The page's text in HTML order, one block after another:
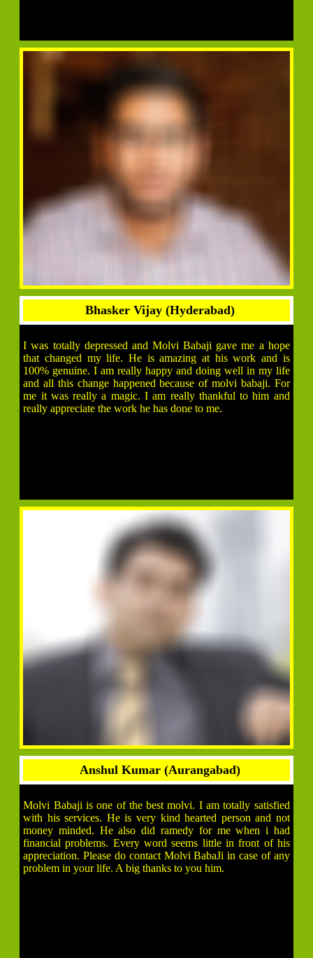
Bhasker Vijay (Hyderabad)
I was totally depressed and Molvi Babaji gave me a hope
that changed my life. He is amazing at his work and is
100% genuine. I am really happy and doing well in my life
and all this change happened because of molvi babaji. For
me it was really a magic. I am really thankful to him and
really appreciate the work he has done to me.
Anshul Kumar (Aurangabad)
Molvi Babaji is one of the best molvi. I am totally satisfied
with his services. He is very kind hearted person and not
money minded. He also did ramedy for me when i had
financial problems. Every word seems little in front of his
appreciation. Please do contact Molvi BabaJi in case of any
problem in your life. A big thanks to you him.